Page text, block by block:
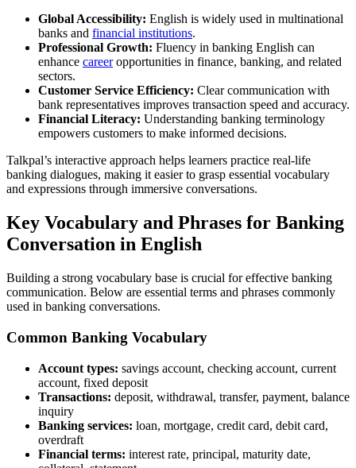
Global Accessibility: English is widely used in multinational
banks and financial institutions.
Professional Growth: Fluency in banking English can
enhance careeropportunities in finance, banking, and related
sectors.
Customer Service Efficiency: Clear communication with
bank representatives improves transaction speed and accuracy.
Financial Literacy: Understanding banking terminology
empowers customers to make informed decisions.
Talkpal’s interactive approach helps learners practice real-life
banking dialogues, making it easier to grasp essential vocabulary
and expressions through immersive conversations.
Key Vocabulary and Phrases for Banking
Conversation in English
Building a strong vocabulary base is crucial for effective banking
communication. Below are essential terms and phrases commonly
used in banking conversations.
Common Banking Vocabulary
Account types: savings account, checking account, current
account, fixed deposit
Transactions: deposit, withdrawal, transfer, payment, balance
inquiry
Banking services: loan, mortgage, credit card, debit card,
overdraft
Financial terms: interest rate, principal, maturity date,